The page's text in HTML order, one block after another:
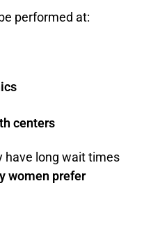
performed at:
centers
have long wait times
women prefer